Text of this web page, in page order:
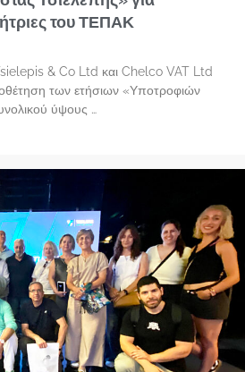
του ΤΕΠΑΚ
& Co Ltd και Chelco VAT Ltd
των ετήσιων «Υποτροφιών
ύψους …